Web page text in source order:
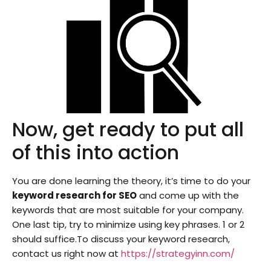
Now, get ready to put all
of this into action
You are done learning the theory, it’s time to do your
keyword research for SEOand come up with the
keywords that are most suitable for your company.
One last tip, try to minimize using key phrases. 1 or 2
should suffice.To discuss your keyword research,
contact us right now at https://strategyinn.com/